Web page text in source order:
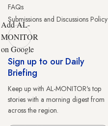
FAQs
Submissions and Discussions Policy
Add AL-
MONITOR
on Google
Sign up to our Daily
Briefing
Keep up with AL-MONITOR's top
stories with a morning digest from
across the region.